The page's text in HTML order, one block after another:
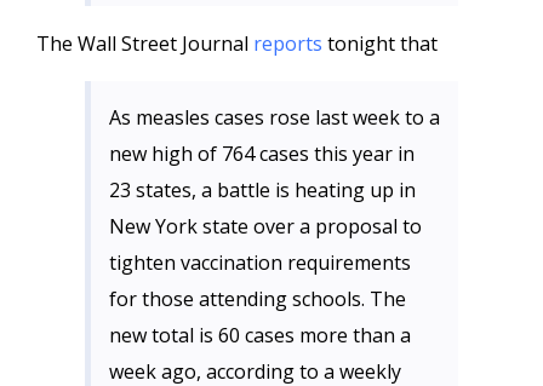
The Wall Street Journal reports tonight that
As measles cases rose last week to a
new high of 764 cases this year in
23 states, a battle is heating up in
New York state over a proposal to
tighten vaccination requirements
for those attending schools. The
new total is 60 cases more than a
week ago, according to a weekly